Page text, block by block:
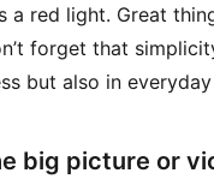
a red light. Great
forget that
but also in
big picture or